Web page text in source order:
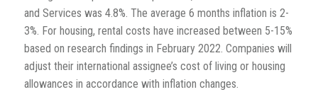
and Services was 4.8%. The average 6 months inflation is 2-
3%. For housing, rental costs have increased between 5-15%
based on research findings in February 2022. Companies will
adjust their international assignee’s cost of living or housing
allowances in accordance with inflation changes.